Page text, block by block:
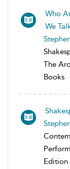
Who
We
The
Books
Edition